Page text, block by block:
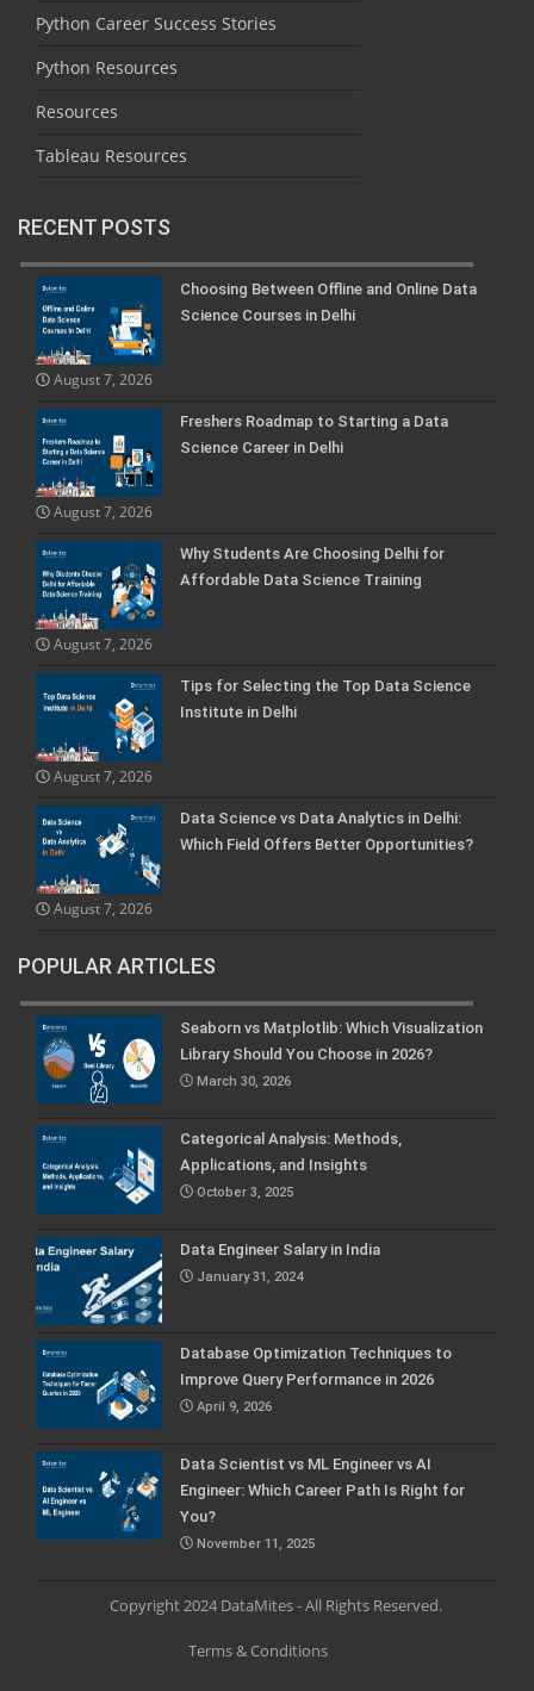
Python Career Success Stories
Python Resources
Resources
Tableau Resources
RECENT POSTS
Choosing Between Offline and Online Data
Science Courses in Delhi
August 7, 2026
Freshers Roadmap to Starting a Data
Science Career in Delhi
August 7, 2026
Why Students Are Choosing Delhi for
Affordable Data Science Training
August 7, 2026
Tips for Selecting the Top Data Science
Institute in Delhi
August 7, 2026
Data Science vs Data Analytics in Delhi:
Which Field Offers Better Opportunities?
August 7, 2026
POPULAR ARTICLES
Seaborn vs Matplotlib: Which Visualization
Library Should You Choose in 2026?
March 30, 2026
Categorical Analysis: Methods,
Applications, and Insights
October 3, 2025
Data Engineer Salary in India
January 31, 2024
Database Optimization Techniques to
Improve Query Performance in 2026
April 9, 2026
Data Scientist vs ML Engineer vs AI
Engineer: Which Career Path Is Right for
You?
November 11, 2025
Copyright 2024 DataMites - All Rights Reserved.
Terms & Conditions